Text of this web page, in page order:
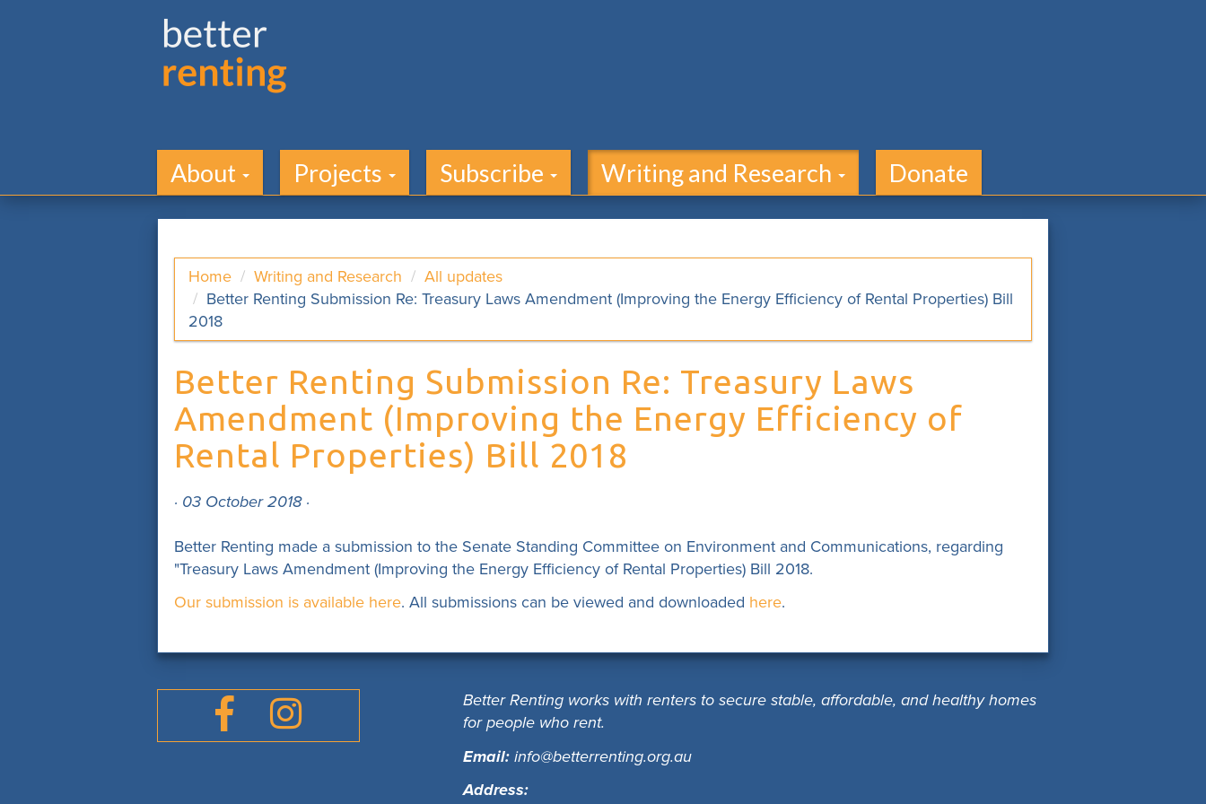
About Projects Subscribe Writing and Research Donate
Home Writing and Research
All updates
Better Renting Submission Re: Treasury Laws Amendment (Improving the Energy Efficiency of Rental Properties) Bill
2018
Better Renting Submission Re: Treasury Laws
Amendment (Improving the Energy Efficiency of
Rental Properties) Bill 2018
· 03 October 2018 ·
Better Renting made a submission to the Senate Standing Committee on Environment and Communications, regarding
"Treasury Laws Amendment (Improving the Energy Efficiency of Rental Properties) Bill 2018.
Our submission is available here. All submissions can be viewed and downloaded here.
Better Renting works with renters to secure stable, affordable, and healthy homes
for people who rent.
Email:info@betterrenting.org.au
Address: